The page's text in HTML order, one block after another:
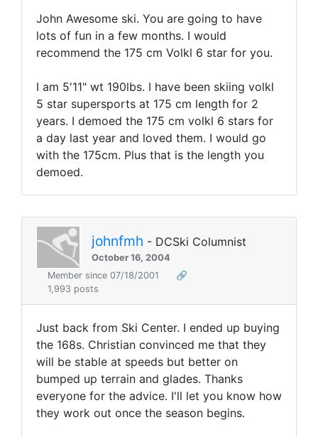
John Awesome ski. You are going to have
lots of fun in a few months. I would
recommend the 175 cm Volkl 6 star for you.
I am 5'11" wt 190lbs. I have been skiing volkl
5 star supersports at 175 cm length for 2
years. I demoed the 175 cm volkl 6 stars for
a day last year and loved them. I would go
with the 175cm. Plus that is the length you
demoed.
johnfmh - DCSki Columnist
October 16, 2004
Member since 07/18/2001
🔗
1,993 posts
Just back from Ski Center. I ended up buying
the 168s. Christian convinced me that they
will be stable at speeds but better on
bumped up terrain and glades. Thanks
everyone for the advice. I'll let you know how
they work out once the season begins.